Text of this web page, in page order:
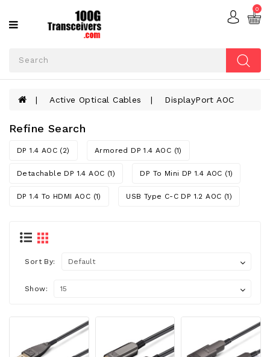
OPTICAL
ADD-
CARDS
FIBER
CABLES
OPTICAL
0
Active Optical Cables DisplayPort AOC
Refine Search
DP 1.4 AOC (2) Armored DP 1.4 AOC (1)
Detachable DP 1.4 AOC (1) DP To Mini DP 1.4 AOC (1)
DP 1.4 To HDMI AOC (1) USB Type C-C DP 1.2 AOC (1)
Sort By:
Show: